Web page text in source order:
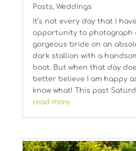
Posts, Weddings
It’s not every day that I
opportunity to photograph
gorgeous bride on an
dark stallion with a
boot. But when that day
better believe I am happy
know what! This past
read more